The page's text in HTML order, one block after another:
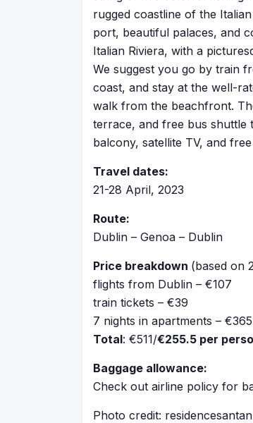
rugged coastline of the Italian
port, beautiful palaces, and
Italian Riviera, with a
We suggest you go by train
coast, and stay at the well-
walk from the beachfront.
terrace, and free bus shuttle
balcony, satellite TV, and
Travel dates:
21-28 April, 2023
Route:
Dublin – Genoa – Dublin
Price breakdown (based on
flights from Dublin – €107
train tickets – €39
7 nights in apartments – €365
Total: €511/€255.5 per
Baggage allowance:
Check out airline policy for
Photo credit: